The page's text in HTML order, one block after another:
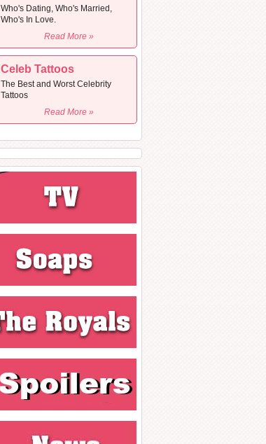
Who's Dating, Who's Married,
Who's In Love.
Read More »
Celeb Tattoos
The Best and Worst Celebrity
Tattoos
Read More »